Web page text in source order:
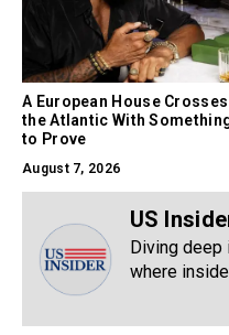
A European House Crosses
the Atlantic With
to Prove
August 7, 2026
US
Diving deep
where